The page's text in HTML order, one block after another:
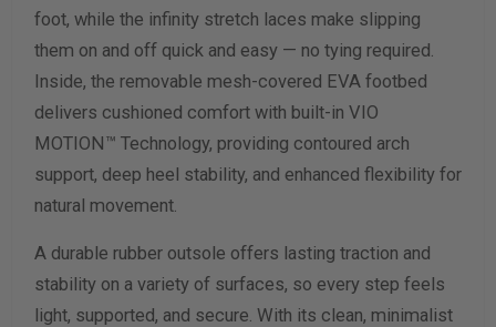
foot, while the infinity stretch laces make slipping
them on and off quick and easy — no tying required.
Inside, the removable mesh-covered EVA footbed
delivers cushioned comfort with built-in VIO
MOTION™ Technology, providing contoured arch
support, deep heel stability, and enhanced flexibility for
natural movement.
A durable rubber outsole offers lasting traction and
stability on a variety of surfaces, so every step feels
light, supported, and secure. With its clean, minimalist